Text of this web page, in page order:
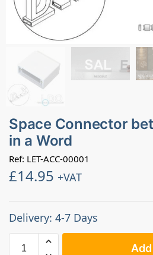
Space Connector
in a Word
Ref: LET-ACC-00001
£14.95 +VAT
Delivery: 4-7 Days